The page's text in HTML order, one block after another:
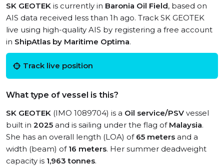
SK GEOTEK is currently in Baronia Oil Field, based on
AIS data received less than 1h ago. Track SK GEOTEK
live using high-quality AIS by registering a free account
in ShipAtlas by Maritime Optima.
Track live position
What type of vessel is this?
SK GEOTEK (IMO 1089704) is a Oil service/PSV vessel
built in 2025 and is sailing under the flag of Malaysia.
She has an overall length (LOA) of 65 meters and a
width (beam) of 16 meters. Her summer deadweight
capacity is 1,963 tonnes.